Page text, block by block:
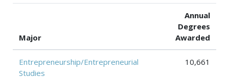
Major
Annual
Degrees
Awarded
Entrepreneurship/Entrepreneurial
Studies
10,661